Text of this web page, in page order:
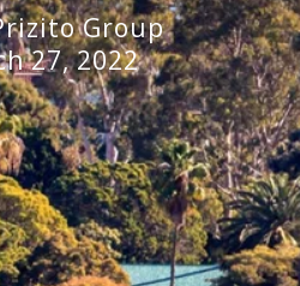
Group
27, 2022